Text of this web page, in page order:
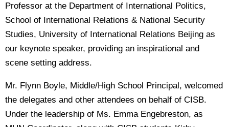
Professor at the Department of International Politics,
School of International Relations & National Security
Studies, University of International Relations Beijing as
our keynote speaker, providing an inspirational and
scene setting address.
Mr. Flynn Boyle, Middle/High School Principal, welcomed
the delegates and other attendees on behalf of CISB.
Under the leadership of Ms. Emma Engebreston, as